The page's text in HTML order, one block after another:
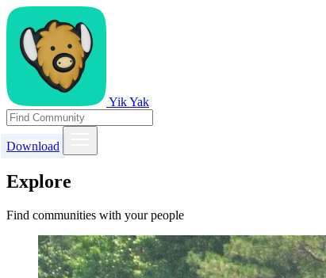
Yik Yak
Download
Explore
Find communities with your people